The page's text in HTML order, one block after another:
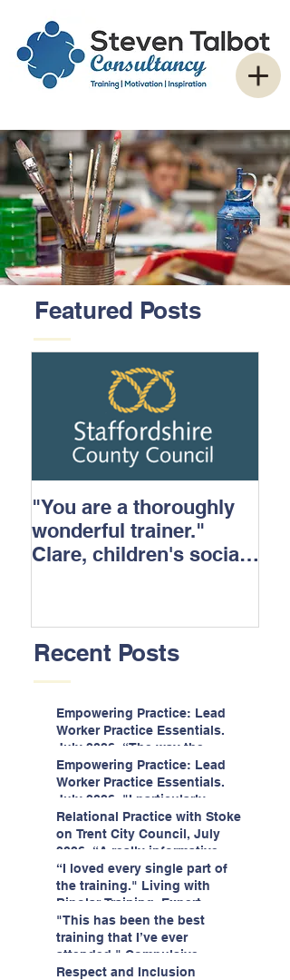
Featured Posts
"You are a thoroughly
wonderful trainer."
Clare, children's social
Recent Posts
Empowering Practice: Lead
Worker Practice Essentials.
July 2026. “The way the
information is delivered is fun
and interactive and we all
know we learn best when
having fun!"
Empowering Practice: Lead
Worker Practice Essentials.
July 2026. "I particularly
enjoyed interacting with other
likeminded passionate
professionals."
Relational Practice with Stoke
on Trent City Council, July
2026. “A really informative
and engaging training
session."
“I loved every single part of
the training." Living with
Bipolar Training, Expert
Citizens Insight Academy,
June 2026
"This has been the best
training that I’ve ever
attended." Compulsive
Hoarding Training with
Respect and Inclusion